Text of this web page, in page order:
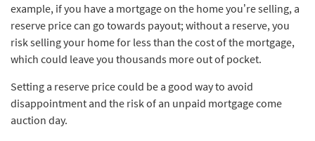
example, if you have a mortgage on the home you’re selling, a
reserve price can go towards payout; without a reserve, you
risk selling your home for less than the cost of the mortgage,
which could leave you thousands more out of pocket.
Setting a reserve price could be a good way to avoid
disappointment and the risk of an unpaid mortgage come
auction day.